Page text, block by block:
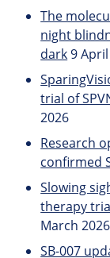
The
night
dark9
trial of
2026
Research
confirmed
Slowing
therapy
March 2026
SB-007